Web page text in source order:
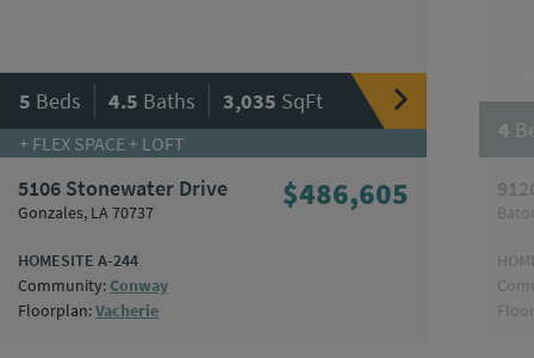
5 Beds | 4.5 Baths | 3,035 SqFt
+ FLEX SPACE + LOFT
5106 Stonewater Drive
Gonzales, LA 70737 $486,605
HOMESITE A-244
Community: Conway
Floorplan:Vacherie
4